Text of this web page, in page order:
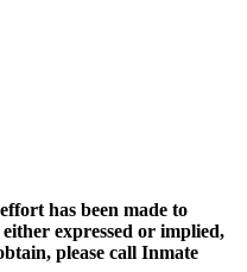
has been made to
expressed or implied,
please call Inmate